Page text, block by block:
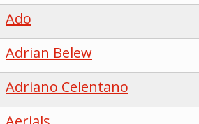
Ado
Adrian Belew
Adriano Celentano